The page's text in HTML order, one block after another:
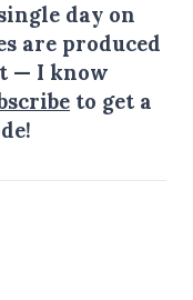
day on
are produced
— I know
to get a